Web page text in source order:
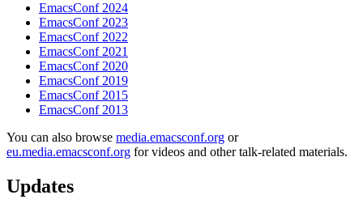
EmacsConf 2024
EmacsConf 2023
EmacsConf 2022
EmacsConf 2021
EmacsConf 2020
EmacsConf 2019
EmacsConf 2015
EmacsConf 2013
You can also browse media.emacsconf.org or
eu.media.emacsconf.org for videos and other talk-related materials.
Updates